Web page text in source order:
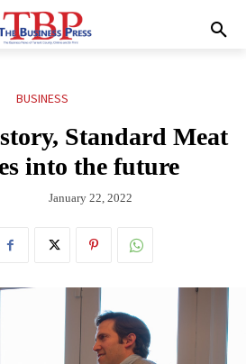
BUSINESS
Standard Meat
into the future
January 22, 2022